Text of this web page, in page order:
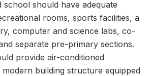
should have adequate
rooms, sports facilities, a
computer and science labs, co-
separate pre-primary sections.
provide air-conditioned
building structure equipped